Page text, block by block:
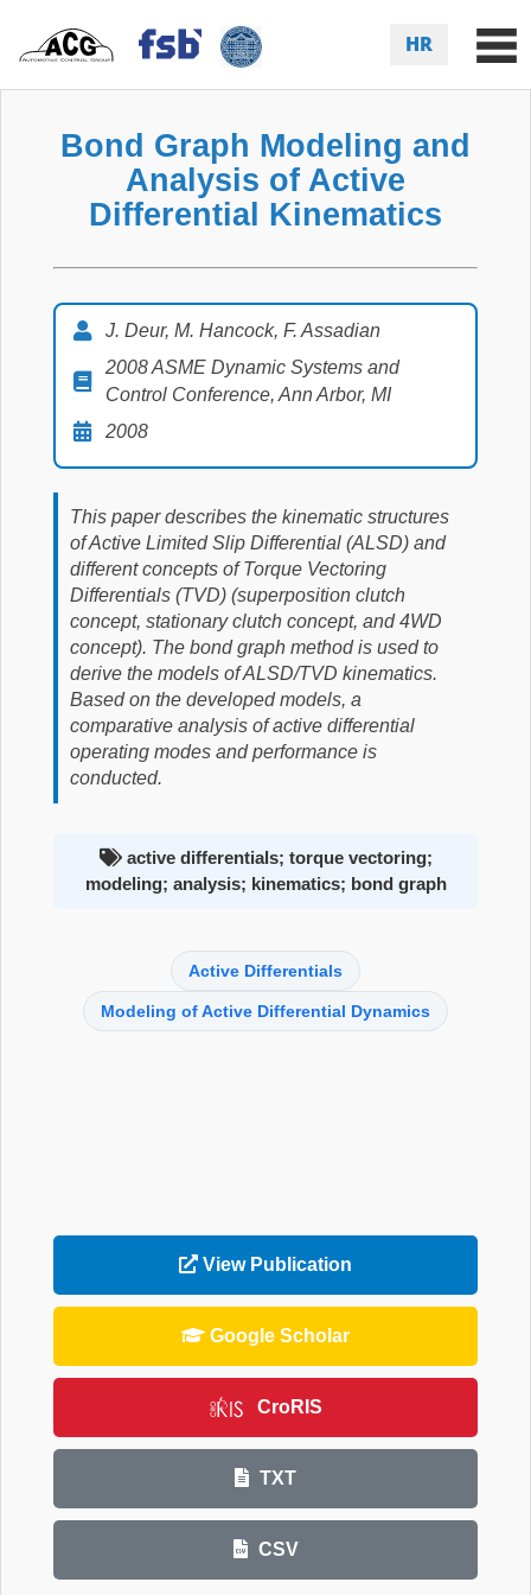
HR
Bond Graph Modeling and
Analysis of Active
Differential Kinematics
J. Deur, M. Hancock, F. Assadian
2008 ASME Dynamic Systems and
Control Conference, Ann Arbor, MI
2008
This paper describes the kinematic structures
of Active Limited Slip Differential (ALSD) and
different concepts of Torque Vectoring
Differentials (TVD) (superposition clutch
concept, stationary clutch concept, and 4WD
concept). The bond graph method is used to
derive the models of ALSD/TVD kinematics.
Based on the developed models, a
comparative analysis of active differential
operating modes and performance is
conducted.
active differentials; torque vectoring;
modeling; analysis; kinematics; bond graph
Active Differentials
Modeling of Active Differential Dynamics
View Publication
Google Scholar
CroRIS
TXT
CSV